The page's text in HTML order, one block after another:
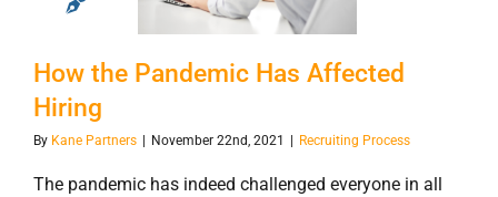
Affected Hiring
How the Pandemic Has Affected
Hiring
By Kane Partners November 22nd, 2021 Recruiting Process
The pandemic has indeed challenged everyone in all